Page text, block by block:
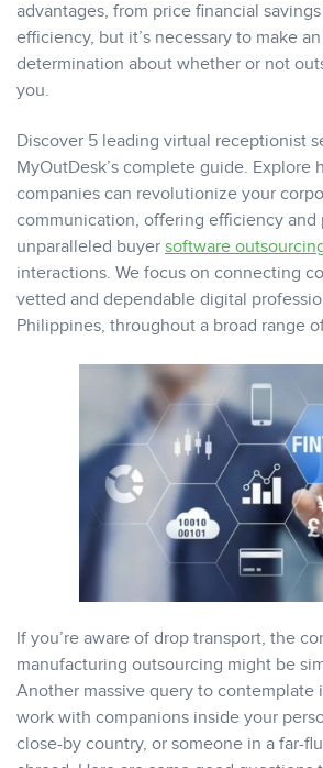
advantages, from price financial
efficiency, but it’s necessary to make
determination about whether or not
you.
Discover 5 leading virtual receptionist
MyOutDesk’s complete guide. Explore
companies can revolutionize your
communication, offering efficiency and
unparalleled buyer software
interactions. We focus on connecting
vetted and dependable digital
Philippines, throughout a broad range
If you’re aware of drop transport, the
manufacturing outsourcing might be
Another massive query to contemplate
work with companions inside your
close-by country, or someone in a far-